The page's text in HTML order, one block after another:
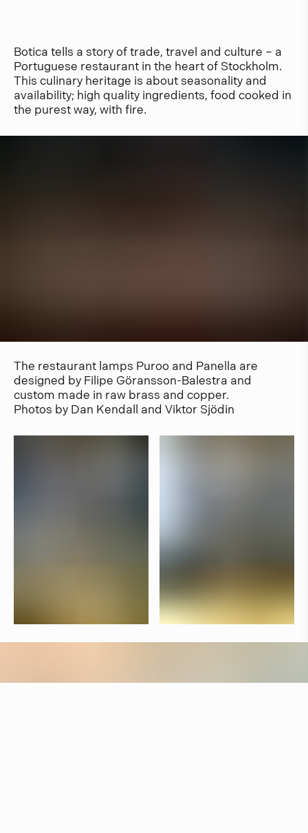
Botica tells a story of trade, travel and culture – a
Portuguese restaurant in the heart of Stockholm.
This culinary heritage is about seasonality and
availability; high quality ingredients, food cooked in
the purest way, with fire.
The restaurant lamps Puroo and Panella are
designed by Filipe Göransson-Balestra and
custom made in raw brass and copper.
Photos by Dan Kendall and Viktor Sjödin